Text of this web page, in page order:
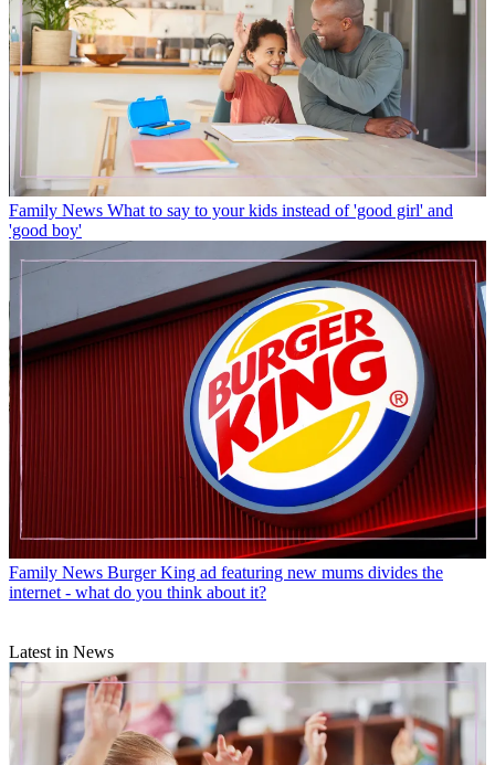
Family News What to say to your kids instead of 'good girl' and
'good boy'
Family News Burger King ad featuring new mums divides the
internet - what do you think about it?
Latest in News